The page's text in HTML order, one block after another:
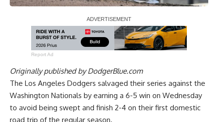
Report Ad
Originally published byDodgerBlue.com
The Los Angeles Dodgers salvaged their series against the
Washington Nationals by earning a 6-5 win on Wednesday
to avoid being swept and finish 2-4 on their first domestic
road trip of the regular season.